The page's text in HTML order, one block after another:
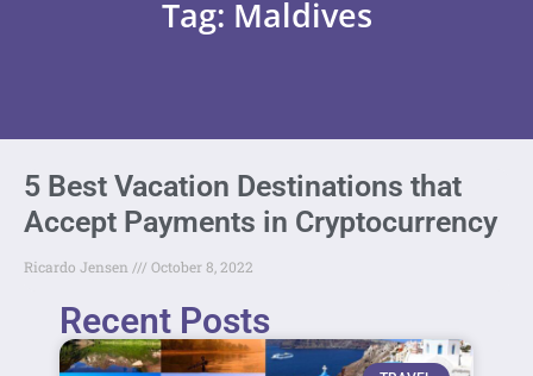
Tag: Maldives
5 Best Vacation Destinations that
Accept Payments in Cryptocurrency
Ricardo Jensen October 8, 2022
Recent Posts